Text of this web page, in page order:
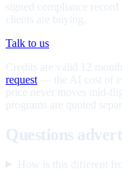
signed compliance record
clients are buying.
Talk to us
Credits are valid 12
request — the AI cost of
price never moves mid-
programs are quoted
Questions
How is this different